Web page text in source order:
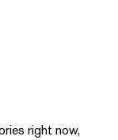
right now,